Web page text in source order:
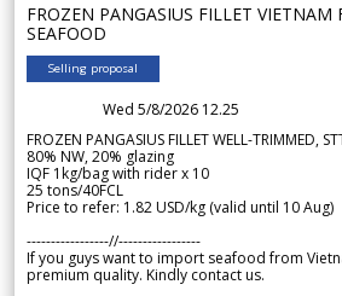
FROZEN PANGASIUS FILLET VIETNAM
SEAFOOD
Selling proposal
Wed 5/8/2026 12.25
FROZEN PANGASIUS FILLET WELL-TRIMMED,
80% NW, 20% glazing
IQF 1kg/bag with rider x 10
25 tons/40FCL
Price to refer: 1.82 USD/kg (valid until 10 Aug)
-----------------//-----------------
If you guys want to import seafood from
premium quality. Kindly contact us.